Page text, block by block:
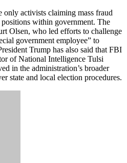
activists claiming mass fraud
within government. The
Olsen, who led efforts to challenge
government employee” to
Trump has also said that FBI
of National Intelligence Tulsi
in the administration’s broader
state and local election procedures.